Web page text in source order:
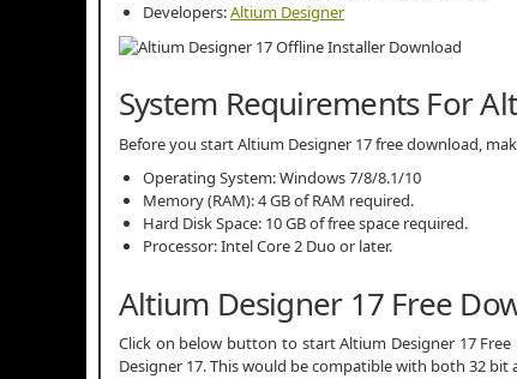
Developers:Altium Designer
System Requirements For
Before you start Altium Designer 17 free download,
Operating System: Windows 7/8/8.1/10
Memory (RAM): 4 GB of RAM required.
Hard Disk Space: 10 GB of free space required.
Processor: Intel Core 2 Duo or later.
Altium Designer 17 Free
Click on below button to start Altium Designer 17
Designer 17. This would be compatible with both 32 bit